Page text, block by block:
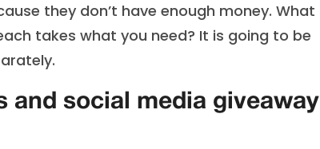
they don’t have enough money. What
takes what you need? It is going to be
and social media giveaway